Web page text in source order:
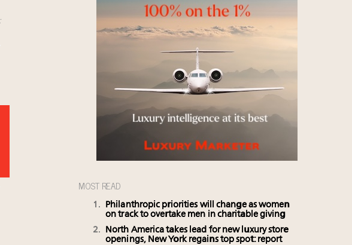
MOST READ
Philanthropic priorities will change as women
on track to overtake men in charitable giving
North America takes lead for new luxury store
openings, New York regains top spot: report